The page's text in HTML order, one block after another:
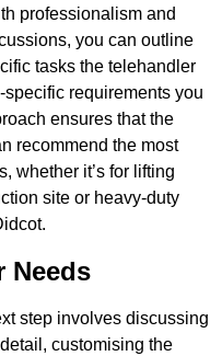
professionalism and
you can outline
tasks the telehandler
requirements you
ensures that the
recommend the most
whether it’s for lifting
site or heavy-duty
Needs
step involves discussing
customising the